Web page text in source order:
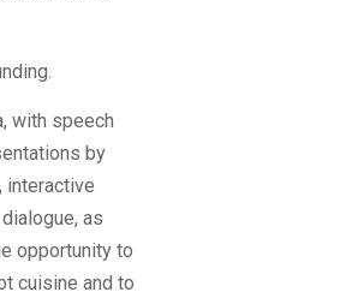
with speech
by
interactive
as
opportunity to
cuisine and to